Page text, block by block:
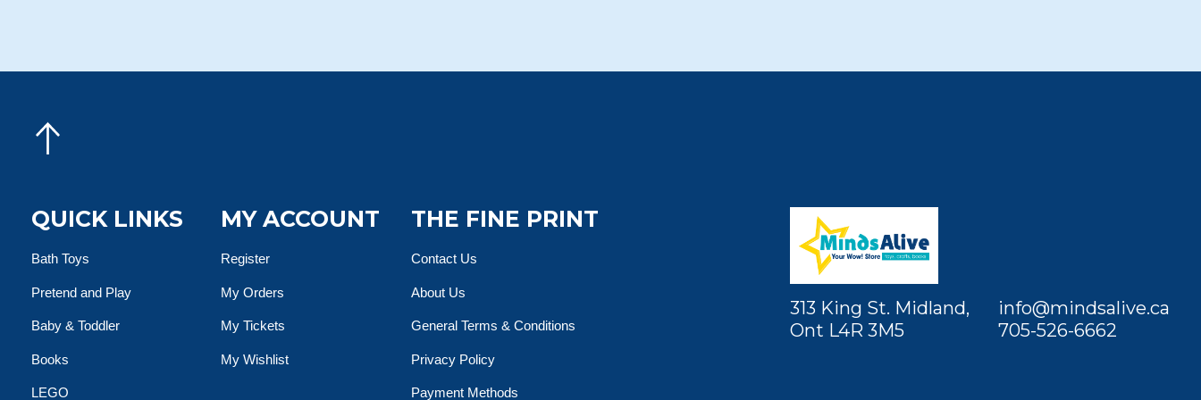
QUICK LINKS
Bath Toys
Pretend and Play
Baby & Toddler
Books
LEGO
MY ACCOUNT
Register
My Orders
My Tickets
My Wishlist
THE FINE PRINT
Contact Us
About Us
General Terms & Conditions
Privacy Policy
Payment Methods
313 King St. Midland,
Ont L4R 3M5
info@mindsalive.ca
705-526-6662